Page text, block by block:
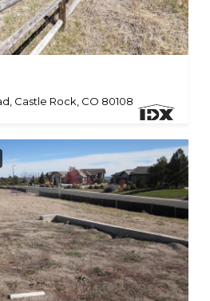
Castle Rock, CO 80108